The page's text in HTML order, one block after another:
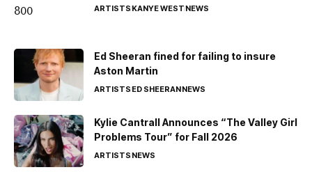
ARTISTSKANYE WESTNEWS
Ed Sheeran fined for failing to insure
Aston Martin
ARTISTSED SHEERANNEWS
Kylie Cantrall Announces “The Valley Girl
Problems Tour” for Fall 2026
ARTISTSNEWS